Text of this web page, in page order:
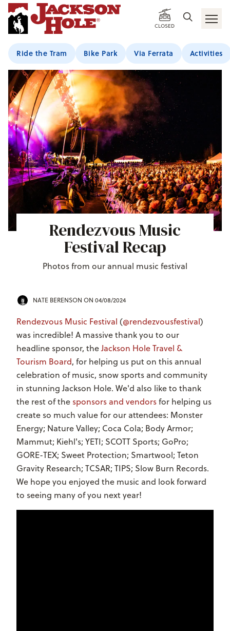
CLOSED
Ride the Tram Bike Park Via Ferrata Activities
Rendezvous Music
Festival Recap
Photos from our annual music festival
NATE BERENSON ON 04/08/2024
Rendezvous Music Festival (@rendezvousfestival)
was incredible! A massive thank you to our
headline sponsor, theJackson Hole Travel &
Tourism Board, for helping us put on this annual
celebration of music, snow sports and community
in stunning Jackson Hole. We'd also like to thank
the rest of the sponsors and vendorsfor helping us
create so much value for our attendees: Monster
Energy; Nature Valley; Coca Cola; Body Armor;
Mammut; Kiehl's; YETI; SCOTT Sports; GoPro;
GORE-TEX; Sweet Protection; Smartwool; Teton
Gravity Research; TCSAR; TIPS; Slow Burn Records.
We hope you enjoyed the music and look forward
to seeing many of you next year!